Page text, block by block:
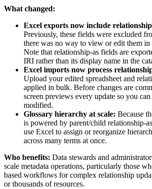
What changed:
Excel exports now include
Previously, these fields were excluded
there was no way to view or edit them
Note that relationship-as fields are
IRI rather than its display name in the
Excel imports now process
Upload your edited spreadsheet and
applied in bulk. Before changes are
screen previews every update so you
modified.
Glossary hierarchy at scale: Because
is powered by parent/child relationship-
use Excel to assign or reorganize
across many terms at once.
Who benefits: Data stewards and
scale metadata operations, particularly those
based workflows for complex relationship
or thousands of resources.